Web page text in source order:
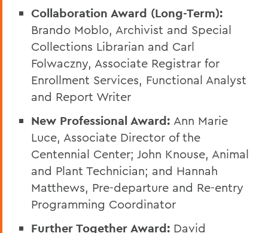
Collaboration Award (Long-Term):
Brando Moblo, Archivist and Special
Collections Librarian and Carl
Folwaczny, Associate Registrar for
Enrollment Services, Functional Analyst
and Report Writer
New Professional Award: Ann Marie
Luce, Associate Director of the
Centennial Center; John Knouse, Animal
and Plant Technician; and Hannah
Matthews, Pre-departure and Re-entry
Programming Coordinator
Further Together Award: David